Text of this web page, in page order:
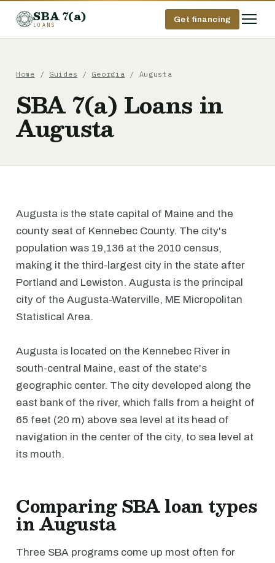
SBA 7(a)
LOANS
Get financing
Home / Guides / Georgia / Augusta
SBA 7(a) Loans in
Augusta
Augusta is the state capital of Maine and the
county seat of Kennebec County. The city's
population was 19,136 at the 2010 census,
making it the third-largest city in the state after
Portland and Lewiston. Augusta is the principal
city of the Augusta-Waterville, ME Micropolitan
Statistical Area.
Augusta is located on the Kennebec River in
south-central Maine, east of the state's
geographic center. The city developed along the
east bank of the river, which falls from a height of
65 feet (20 m) above sea level at its head of
navigation in the center of the city, to sea level at
its mouth.
Comparing SBA loan types
in Augusta
Three SBA programs come up most often for